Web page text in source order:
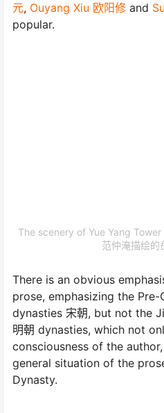
元, Ouyang Xiu 欧阳修 and
popular.
The scenery of Yue Yang
范仲淹描绘的
There is an obvious
prose, emphasizing the Pre-
dynasties 宋朝, but not the
明朝 dynasties, which not
consciousness of the
general situation of the
Dynasty.